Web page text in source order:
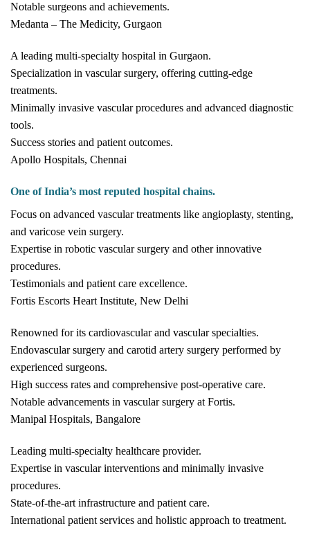
Notable surgeons and achievements.
Medanta – The Medicity, Gurgaon
A leading multi-specialty hospital in Gurgaon.
Specialization in vascular surgery, offering cutting-edge
treatments.
Minimally invasive vascular procedures and advanced diagnostic
tools.
Success stories and patient outcomes.
Apollo Hospitals, Chennai
One of India’s most reputed hospital chains.
Focus on advanced vascular treatments like angioplasty, stenting,
and varicose vein surgery.
Expertise in robotic vascular surgery and other innovative
procedures.
Testimonials and patient care excellence.
Fortis Escorts Heart Institute, New Delhi
Renowned for its cardiovascular and vascular specialties.
Endovascular surgery and carotid artery surgery performed by
experienced surgeons.
High success rates and comprehensive post-operative care.
Notable advancements in vascular surgery at Fortis.
Manipal Hospitals, Bangalore
Leading multi-specialty healthcare provider.
Expertise in vascular interventions and minimally invasive
procedures.
State-of-the-art infrastructure and patient care.
International patient services and holistic approach to treatment.